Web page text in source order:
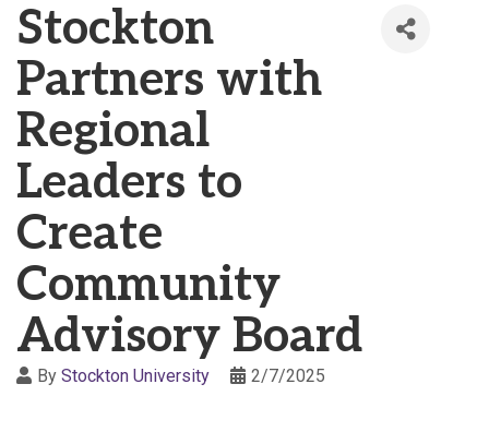
Stockton
Partners with
Regional
Leaders to
Create
Community
Advisory Board
By Stockton University 2/7/2025